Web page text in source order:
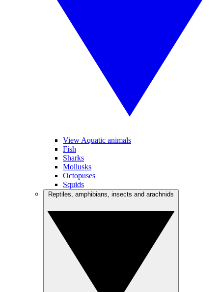
View Aquatic animals
Fish
Sharks
Mollusks
Octopuses
Squids